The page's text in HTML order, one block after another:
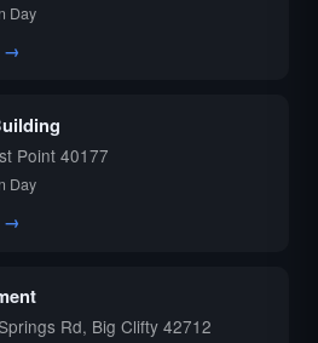
Day
→
Point 40177
Day
→
Rd, Big Clifty 42712